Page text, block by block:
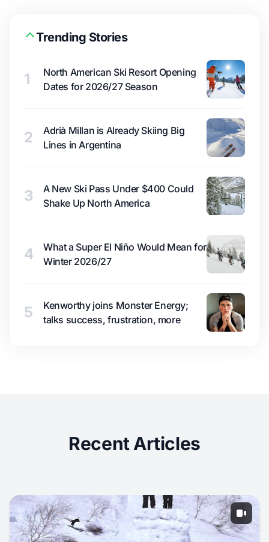
Trending Stories
1
North American Ski Resort Opening
Dates for 2026/27 Season
2
Adrià Millan is Already Skiing Big
Lines in Argentina
3
A New Ski Pass Under $400 Could
Shake Up North America
4
What a Super El Niño Would Mean for
Winter 2026/27
5
Kenworthy joins Monster Energy;
talks success, frustration, more
Recent Articles